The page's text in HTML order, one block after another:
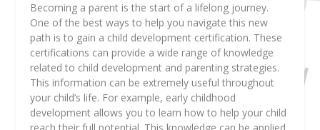
Becoming a parent is the start of a lifelong journey.
One of the best ways to help you navigate this new
path is to gain a child development certification. These
certifications can provide a wide range of knowledge
related to child development and parenting strategies.
This information can be extremely useful throughout
your child’s life. For example, early childhood
development allows you to learn how to help your child